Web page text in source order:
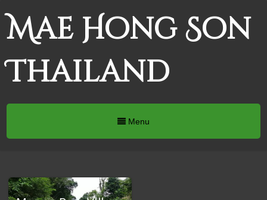
Mae Hong Son
Thailand
Menu